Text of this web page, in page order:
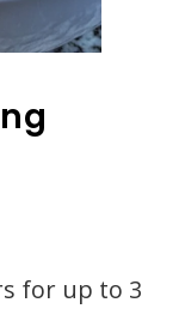
for up to 3